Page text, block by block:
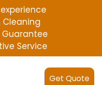
Cleaning
Guarantee
Service
Get Quote